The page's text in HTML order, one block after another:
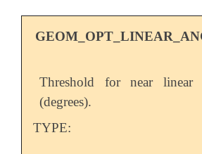
Threshold for near linear
(degrees).
TYPE: